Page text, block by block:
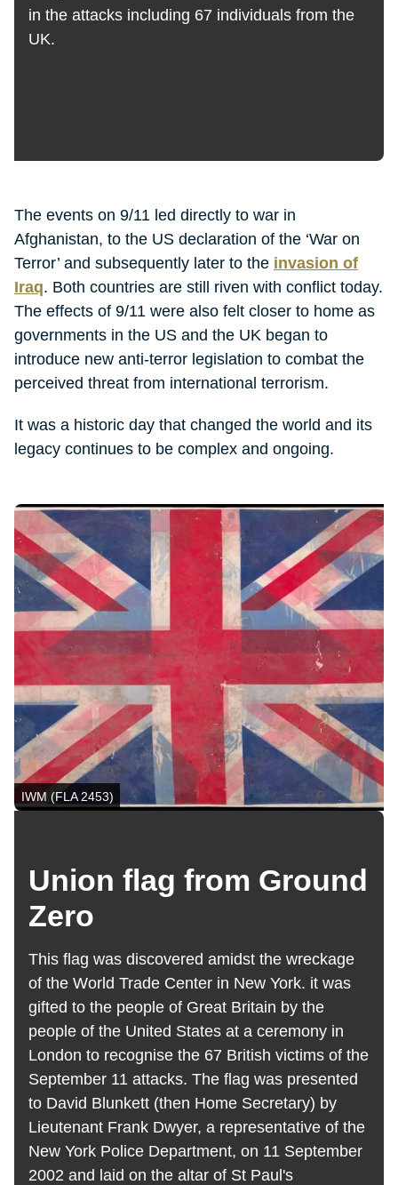
in the attacks including 67 individuals from the
UK.
The events on 9/11 led directly to war in
Afghanistan, to the US declaration of the ‘War on
Terror’ and subsequently later to the invasion of
Iraq. Both countries are still riven with conflict today.
The effects of 9/11 were also felt closer to home as
governments in the US and the UK began to
introduce new anti-terror legislation to combat the
perceived threat from international terrorism.
It was a historic day that changed the world and its
legacy continues to be complex and ongoing.
IWM (FLA 2453)
Union flag from Ground
Zero
This flag was discovered amidst the wreckage
of the World Trade Center in New York. it was
gifted to the people of Great Britain by the
people of the United States at a ceremony in
London to recognise the 67 British victims of the
September 11 attacks. The flag was presented
to David Blunkett (then Home Secretary) by
Lieutenant Frank Dwyer, a representative of the
New York Police Department, on 11 September
2002 and laid on the altar of St Paul's